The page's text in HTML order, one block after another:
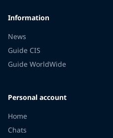
Information
News
Guide CIS
Guide WorldWide
Personal account
Home
Chats